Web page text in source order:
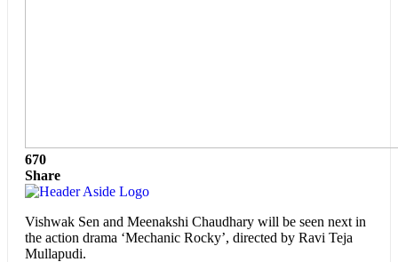
670
Share
Vishwak Sen and Meenakshi Chaudhary will be seen next in
the action drama ‘Mechanic Rocky’, directed by Ravi Teja
Mullapudi.